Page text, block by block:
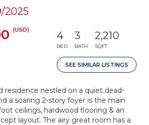
2025
(USD) 4
BED
3
BATH
2,210
SQFT
SEE SIMILAR LISTINGS
residence nestled on a quiet dead-
a soaring 2-story foyer is the main
ceilings, hardwood flooring & an
layout. The airy great room has a